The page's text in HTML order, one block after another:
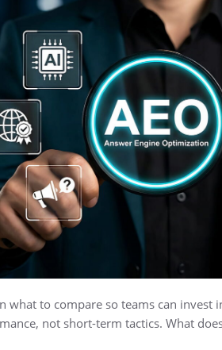
what to compare so teams can invest
not short-term tactics. What